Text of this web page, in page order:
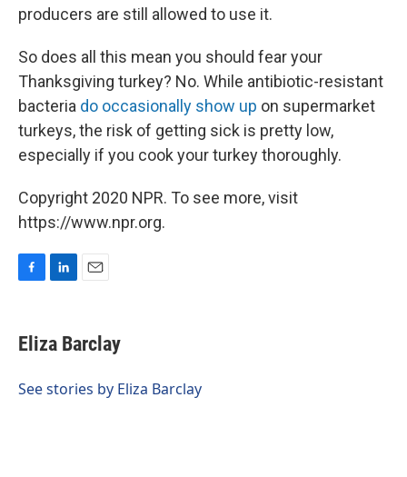
producers are still allowed to use it.
So does all this mean you should fear your
Thanksgiving turkey? No. While antibiotic-resistant
bacteria do occasionally show up on supermarket
turkeys, the risk of getting sick is pretty low,
especially if you cook your turkey thoroughly.
Copyright 2020 NPR. To see more, visit
https://www.npr.org.
e
b
o
k
e
I
i
l
Eliza Barclay
See stories by Eliza Barclay